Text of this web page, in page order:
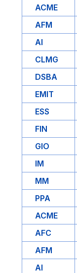
ACME
AFM
AI
CLMG
DSBA
EMIT
ESS
FIN
GIO
IM
MM
PPA
ACME
AFC
AFM
AI